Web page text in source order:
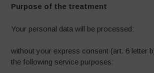
Purpose of the treatment
Your personal data will be processed:
without your express consent (art. 6 letter
the following service purposes: